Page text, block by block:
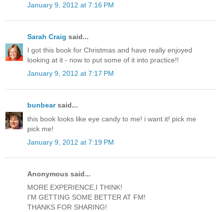
January 9, 2012 at 7:16 PM
Sarah Craig said...
I got this book for Christmas and have really enjoyed
looking at it - now to put some of it into practice!!
January 9, 2012 at 7:17 PM
bunbearsaid...
this book looks like eye candy to me! i want it! pick me
pick me!
January 9, 2012 at 7:19 PM
Anonymous said...
MORE EXPERIENCE,I THINK!
I'M GETTING SOME BETTER AT FM!
THANKS FOR SHARING!